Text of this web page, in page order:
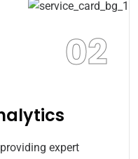
02
expert